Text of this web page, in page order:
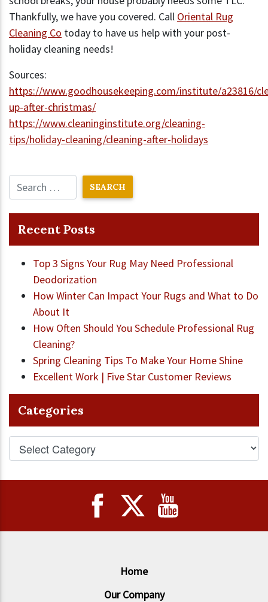
Thankfully, we have you covered. Call Oriental Rug
Cleaning Co today to have us help with your post-
holiday cleaning needs!
Sources:
https://www.goodhousekeeping.com/institute/a23816/
up-after-christmas/
https://www.cleaninginstitute.org/cleaning-
tips/holiday-cleaning/cleaning-after-holidays
Recent Posts
Top 3 Signs Your Rug May Need Professional
Deodorization
How Winter Can Impact Your Rugs and What to Do
About It
How Often Should You Schedule Professional Rug
Cleaning?
Spring Cleaning Tips To Make Your Home Shine
Excellent Work | Five Star Customer Reviews
Categories
Home
Our Company